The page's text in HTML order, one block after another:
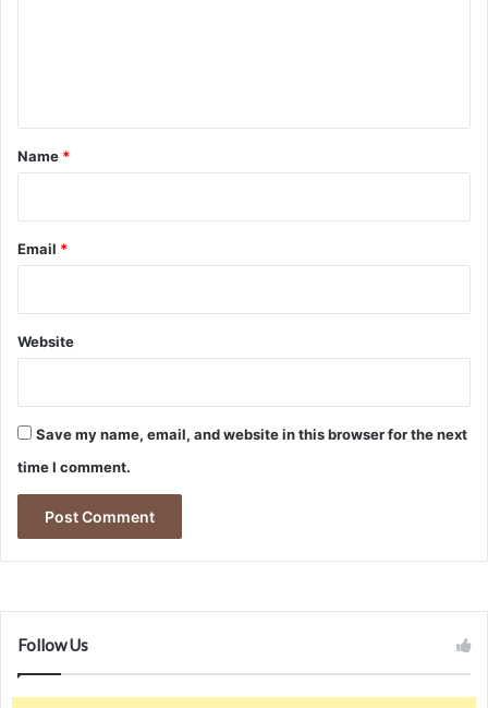
*
Name *
Email *
Website
Save my name, email, and website in this browser for the next
time I comment.
Follow Us